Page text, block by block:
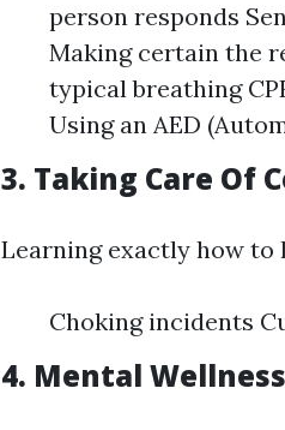
person responds
Making certain the
typical breathing
Using an AED
3. Taking Care Of
Learning exactly how to
Choking incidents
4. Mental